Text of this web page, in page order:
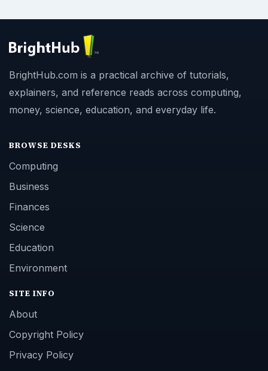
BrightHub.com is a practical archive of tutorials,
explainers, and reference reads across computing,
money, science, education, and everyday life.
BROWSE DESKS
Computing
Business
Finances
Science
Education
Environment
SITE INFO
About
Copyright Policy
Privacy Policy